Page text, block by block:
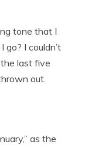
tone that I
go? I couldn’t
last five
out.
as the